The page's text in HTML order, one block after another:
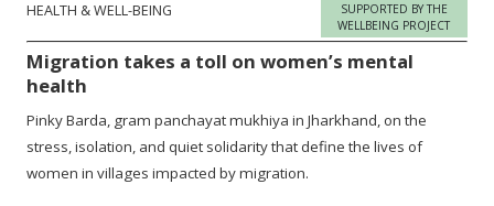
HEALTH & WELL-BEING
SUPPORTED BY THE
WELLBEING PROJECT
Migration takes a toll on women’s mental
health
Pinky Barda, gram panchayat mukhiya in Jharkhand, on the
stress, isolation, and quiet solidarity that define the lives of
women in villages impacted by migration.